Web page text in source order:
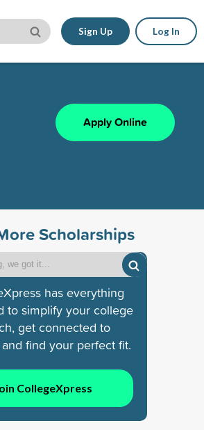
Sign Up Log In
Apply Online
Scholarships
has everything
to simplify your college
get connected to
find your perfect fit.
CollegeXpress